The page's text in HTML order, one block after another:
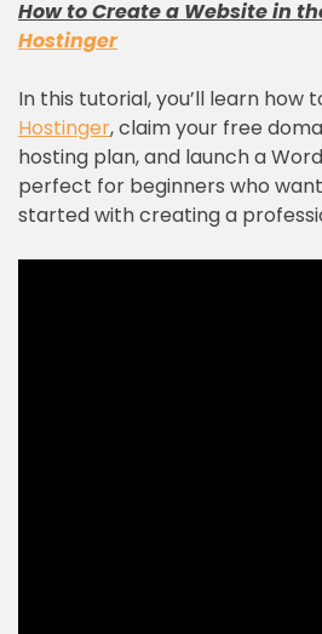
How to Create a Website in
Hostinger
In this tutorial, you’ll learn how
Hostinger, claim your free
hosting plan, and launch a
perfect for beginners who
started with creating a